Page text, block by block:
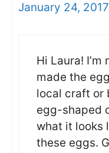
January 24,
Hi Laura!
made the
local craft or
egg-shaped
what it looks
these eggs.